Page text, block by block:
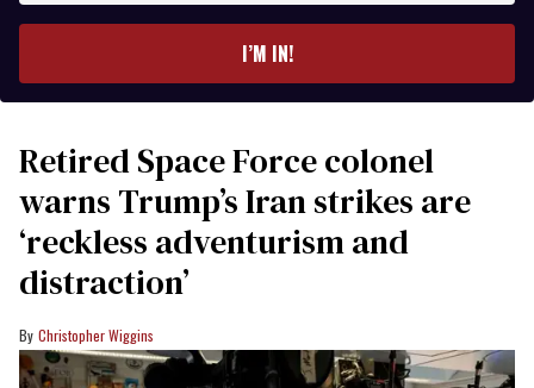
I’M IN!
Retired Space Force colonel
warns Trump’s Iran strikes are
‘reckless adventurism and
distraction’
Christopher Wiggins